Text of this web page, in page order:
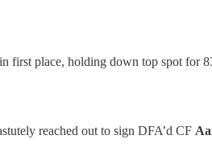
first place, holding down top spot for
reached out to sign DFA’d CF